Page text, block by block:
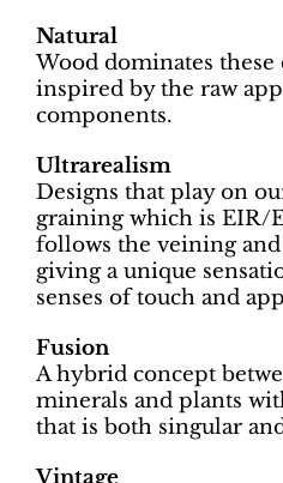
Natural
Wood dominates these
inspired by the raw
components.
Ultrarealism
Designs that play on
graining which is EIR/
follows the veining
giving a unique
senses of touch and
Fusion
A hybrid concept
minerals and plants
that is both singular
Vintage